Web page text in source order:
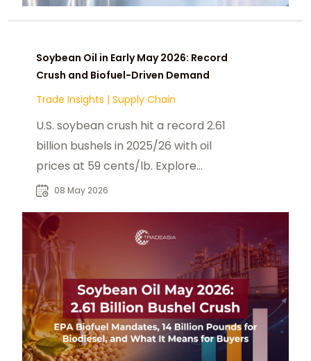
Soybean Oil in Early May 2026: Record
Crush and Biofuel-Driven Demand
Trade Insights | Supply Chain
U.S. soybean crush hit a record 2.61
billion bushels in 2025/26 with oil
prices at 59 cents/lb. Explore
biofuel policy is reshaping May 2026
08 May 2026